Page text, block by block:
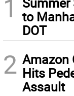
1
to
DOT
2 Amazon
Hits
Assault